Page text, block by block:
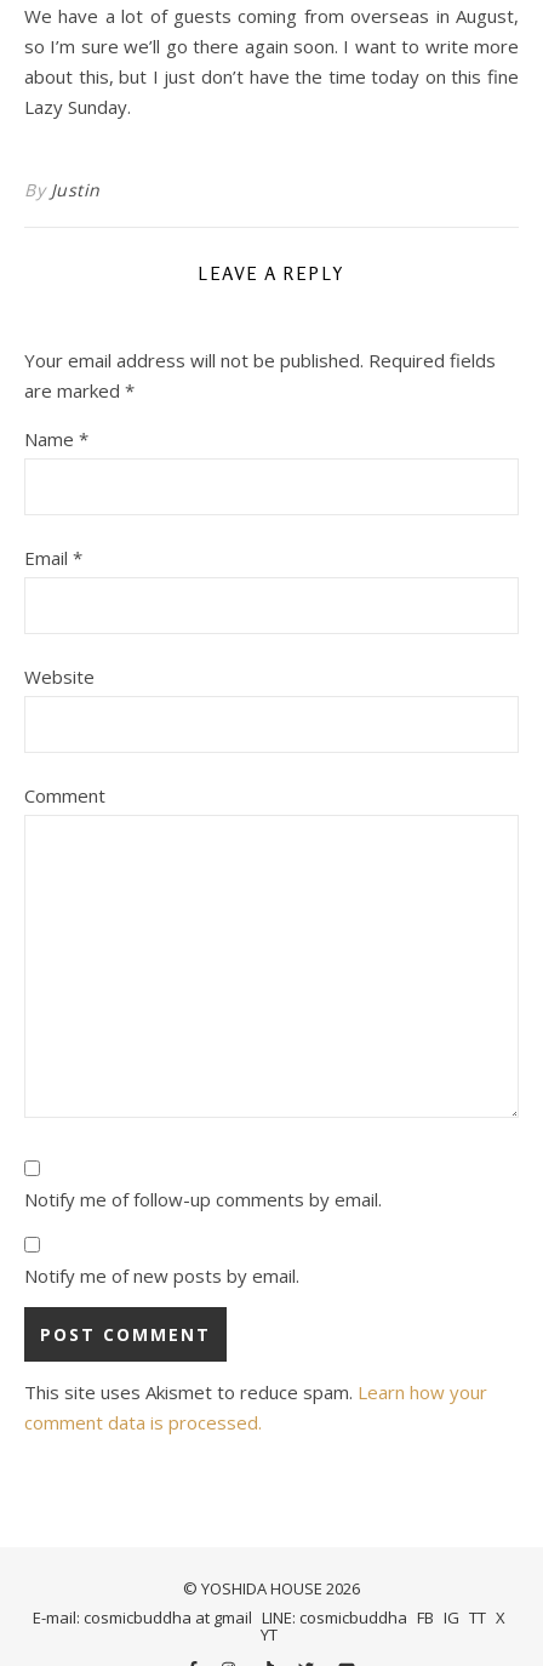
We have a lot of guests coming from overseas in August,
so I’m sure we’ll go there again soon. I want to write more
about this, but I just don’t have the time today on this fine
Lazy Sunday.
By Justin
LEAVE A REPLY
Your email address will not be published. Required fields
are marked *
Name *
Email *
Website
Comment
Notify me of follow-up comments by email.
Notify me of new posts by email.
This site uses Akismet to reduce spam. Learn how your
comment data is processed.
© YOSHIDA HOUSE 2026
E-mail: cosmicbuddha at gmail LINE: cosmicbuddha FB IG TT X
YT